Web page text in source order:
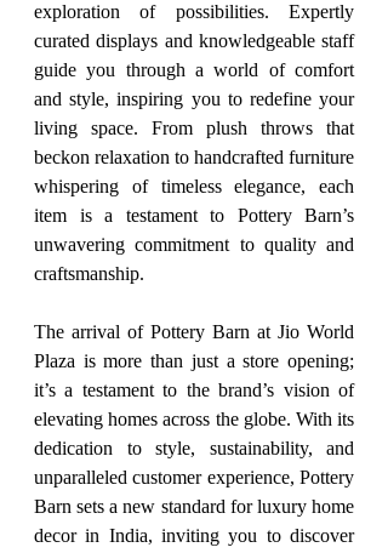
exploration of possibilities. Expertly
curated displays and knowledgeable staff
guide you through a world of comfort
and style, inspiring you to redefine your
living space. From plush throws that
beckon relaxation to handcrafted furniture
whispering of timeless elegance, each
item is a testament to Pottery Barn’s
unwavering commitment to quality and
craftsmanship.
The arrival of Pottery Barn at Jio World
Plaza is more than just a store opening;
it’s a testament to the brand’s vision of
elevating homes across the globe. With its
dedication to style, sustainability, and
unparalleled customer experience, Pottery
Barn sets a new standard for luxury home
decor in India, inviting you to discover